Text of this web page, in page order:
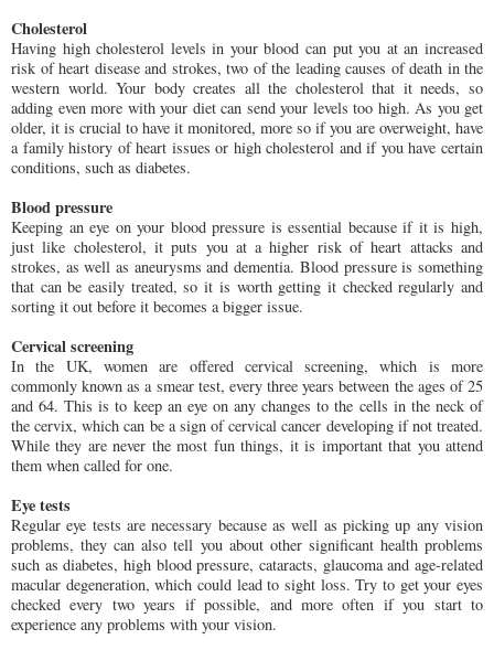
Cholesterol
Having high cholesterol levels in your blood can put you at an increased
risk of heart disease and strokes, two of the leading causes of death in the
western world. Your body creates all the cholesterol that it needs, so
adding even more with your diet can send your levels too high. As you get
older, it is crucial to have it monitored, more so if you are overweight, have
a family history of heart issues or high cholesterol and if you have certain
conditions, such as diabetes.
Blood pressure
Keeping an eye on your blood pressure is essential because if it is high,
just like cholesterol, it puts you at a higher risk of heart attacks and
strokes, as well as aneurysms and dementia. Blood pressure is something
that can be easily treated, so it is worth getting it checked regularly and
sorting it out before it becomes a bigger issue.
Cervical screening
In the UK, women are offered cervical screening, which is more
commonly known as a smear test, every three years between the ages of 25
and 64. This is to keep an eye on any changes to the cells in the neck of
the cervix, which can be a sign of cervical cancer developing if not treated.
While they are never the most fun things, it is important that you attend
them when called for one.
Eye tests
Regular eye tests are necessary because as well as picking up any vision
problems, they can also tell you about other significant health problems
such as diabetes, high blood pressure, cataracts, glaucoma and age-related
macular degeneration, which could lead to sight loss. Try to get your eyes
checked every two years if possible, and more often if you start to
experience any problems with your vision.